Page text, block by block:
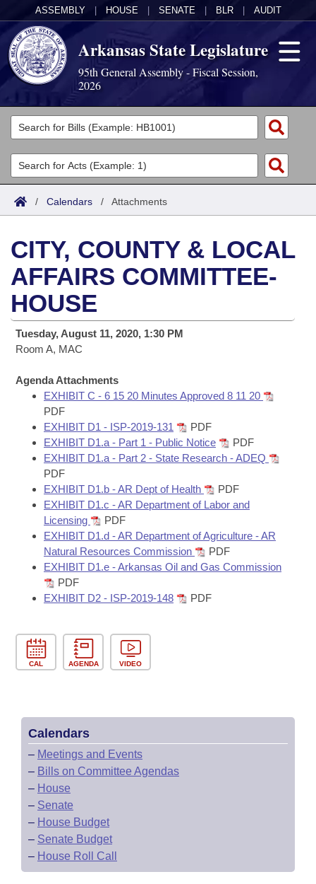
ASSEMBLY HOUSE SENATE BLR AUDIT
Arkansas State Legislature
95th General Assembly - Fiscal Session,
2026
Legislators
List All
Search
Committees
Joint
House
Task Force
Bills in House Committees
Bills in Joint Committees
Meetings Of The Whole/Business Meetings
Acts
Search by Range
Advanced Search
Bills
Search by Range
Advanced Search
Recent Activities
Recently Filed
Personalized Bill Tracking
Bills Returned from Committee
Bill Conflicts Report
Calendars
Meetings and Events
Bills on Committee Agendas
House
Senate
House Budget
Senate Budget
House Roll Call
Arkansas Law
Arkansas Code and Constitution of 1874
Uncodified Historic Legislation
Governor's Veto List
Budget
Search Center
/ Calendars / Attachments
CITY, COUNTY & LOCAL
AFFAIRS COMMITTEE-
HOUSE
Tuesday, August 11, 2020, 1:30 PM
Room A, MAC
Agenda Attachments
EXHIBIT C - 6 15 20 Minutes Approved 8 11 20
PDF
EXHIBIT D1 - ISP-2019-131
PDF
EXHIBIT D1.a - Part 1 - Public Notice
PDF
EXHIBIT D1.a - Part 2 - State Research - ADEQ
PDF
EXHIBIT D1.b - AR Dept of Health
PDF
EXHIBIT D1.c - AR Department of Labor and
Licensing
PDF
EXHIBIT D1.d - AR Department of Agriculture - AR
Natural Resources Commission
PDF
EXHIBIT D1.e - Arkansas Oil and Gas Commission
PDF
EXHIBIT D2 - ISP-2019-148
PDF
CAL AGENDA VIDEO
Calendars
– Meetings and Events
– Bills on Committee Agendas
– House
– Senate
– House Budget
– Senate Budget
– House Roll Call